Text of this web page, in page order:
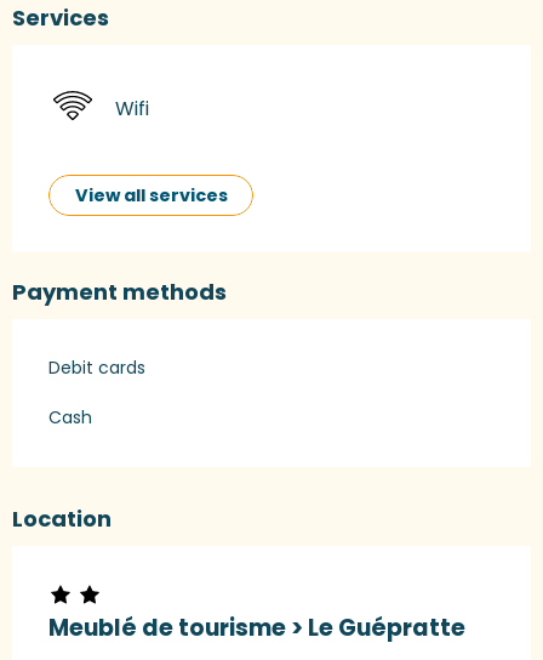
Services
Wifi
View all services
Payment methods
Debit cards
Cash
Location
Meublé de tourisme > Le Guépratte